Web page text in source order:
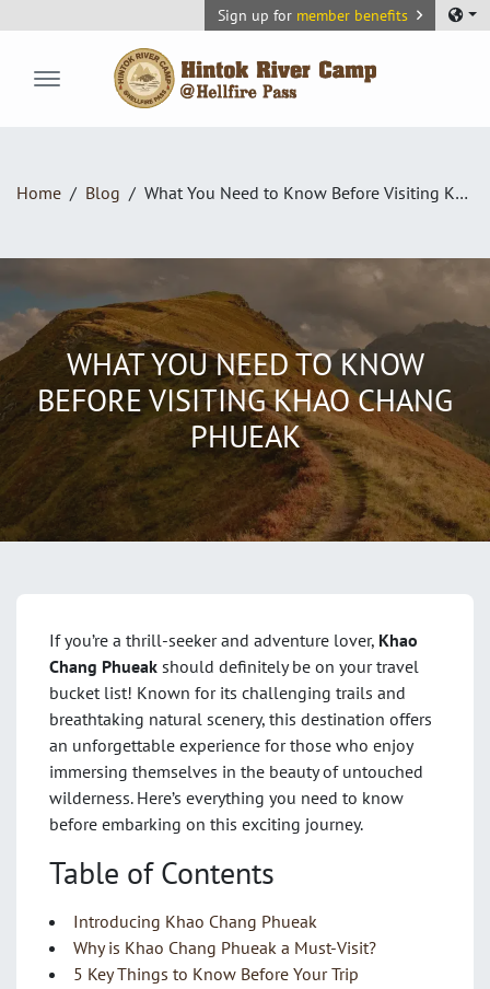
Sign up for member benefits
Home Blog What You Need to Know Before Visiting Khao Chang Phueak
WHAT YOU NEED TO KNOW
BEFORE VISITING KHAO CHANG
PHUEAK
If you’re a thrill-seeker and adventure lover, Khao
Chang Phueak should definitely be on your travel
bucket list! Known for its challenging trails and
breathtaking natural scenery, this destination offers
an unforgettable experience for those who enjoy
immersing themselves in the beauty of untouched
wilderness. Here’s everything you need to know
before embarking on this exciting journey.
Table of Contents
Introducing Khao Chang Phueak
Why is Khao Chang Phueak a Must-Visit?
5 Key Things to Know Before Your Trip